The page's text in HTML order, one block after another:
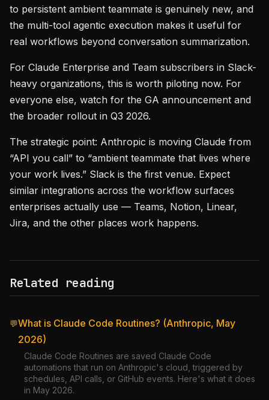
to persistent ambient teammate is genuinely new, and
the multi-tool agentic execution makes it useful for
real workflows beyond conversation summarization.
For Claude Enterprise and Team subscribers in Slack-
heavy organizations, this is worth piloting now. For
everyone else, watch for the GA announcement and
the broader rollout in Q3 2026.
The strategic point: Anthropic is moving Claude from
“API you call” to “ambient teammate that lives where
your work lives.” Slack is the first venue. Expect
similar integrations across the workflow surfaces
enterprises actually use — Teams, Notion, Linear,
Jira, and the other places work happens.
Related reading
💬What is Claude Code Routines? (Anthropic, May
2026)
Claude Code Routines are saved Claude Code
automations that run on Anthropic's cloud, triggered by
schedules, API calls, or GitHub events. Here's what it does
in May 2026.